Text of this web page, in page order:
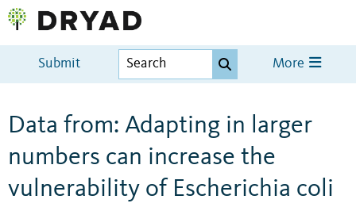
Submit More
Data from: Adapting in larger
numbers can increase the
vulnerability of Escherichia coli